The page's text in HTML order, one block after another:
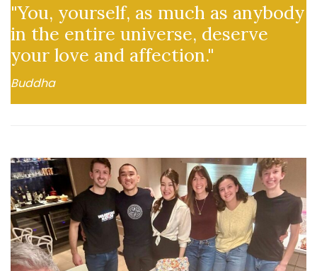
"You, yourself, as much as anybody
in the entire universe, deserve
your love and affection."
Buddha